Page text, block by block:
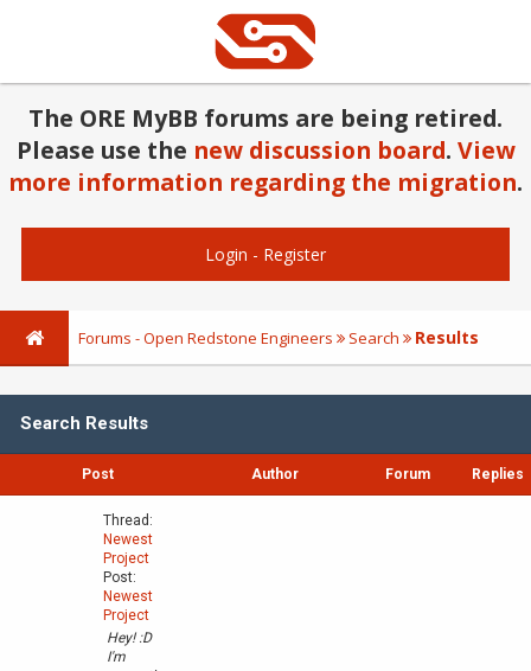
The ORE MyBB forums are being retired.
Please use the new discussion board. View
more information regarding the migration.
Login - Register
Forums - Open Redstone Engineers Search Results
Search Results
Post Author Forum Replies
Thread:
Newest
Project
Post:
Newest
Project
Hey! :D
I'm